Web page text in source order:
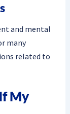
and mental
many
related to
My